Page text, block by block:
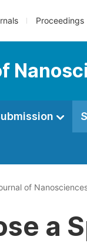
Proceedings
of
a